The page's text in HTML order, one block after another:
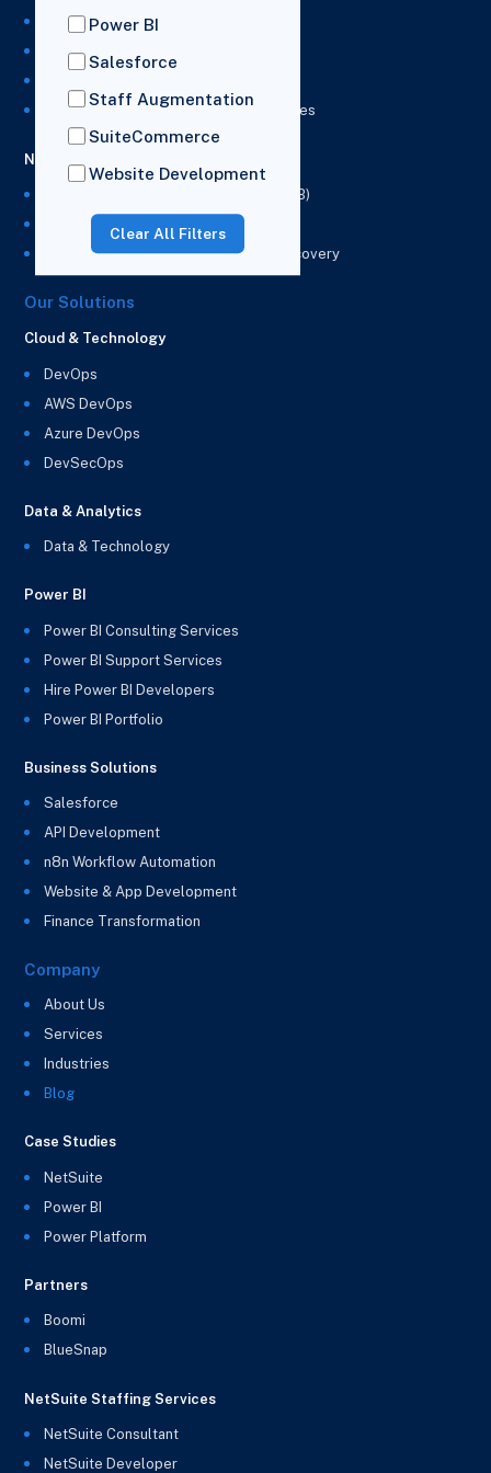
Power BI
Salesforce
Staff Augmentation
SuiteCommerce
Website Development
Clear All Filters
NetSuite Development Services
NetSuite Integration Services
NetSuite & Power BI Integration Services
NetSuite EPM
NetSuite Planning and Budgeting (NSPB)
NetSuite Analytics Warehouse (NSAW)
NSAW Implementation Rescue and Recovery
Our Solutions
Cloud & Technology
DevOps
AWS DevOps
Azure DevOps
DevSecOps
Data & Analytics
Data & Technology
Power BI
Power BI Consulting Services
Power BI Support Services
Hire Power BI Developers
Power BI Portfolio
Business Solutions
Salesforce
API Development
n8n Workflow Automation
Website & App Development
Finance Transformation
Company
About Us
Services
Industries
Blog
Case Studies
NetSuite
Power BI
Power Platform
Partners
Boomi
BlueSnap
NetSuite Staffing Services
NetSuite Consultant
NetSuite Developer